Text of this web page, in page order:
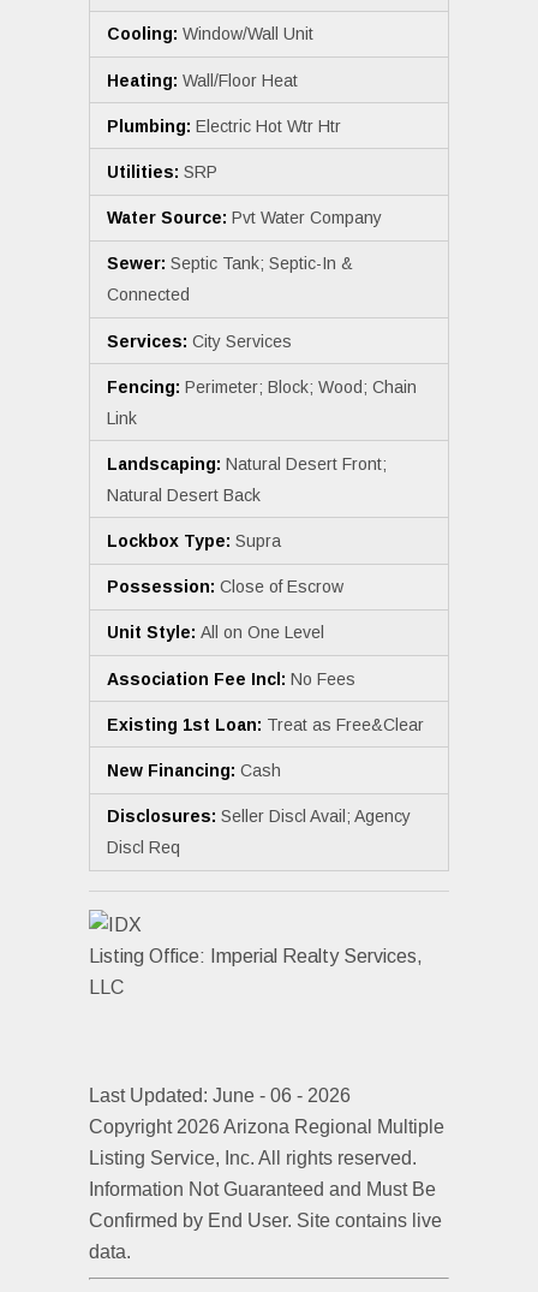
Cooling: Window/Wall Unit
Heating: Wall/Floor Heat
Plumbing: Electric Hot Wtr Htr
Utilities: SRP
Water Source: Pvt Water Company
Sewer: Septic Tank; Septic-In &
Connected
Services: City Services
Fencing: Perimeter; Block; Wood; Chain
Link
Landscaping: Natural Desert Front;
Natural Desert Back
Lockbox Type: Supra
Possession: Close of Escrow
Unit Style: All on One Level
Association Fee Incl: No Fees
Existing 1st Loan: Treat as Free&Clear
New Financing: Cash
Disclosures: Seller Discl Avail; Agency
Discl Req
Listing Office: Imperial Realty Services,
LLC
Last Updated: June - 06 - 2026
Copyright 2026 Arizona Regional Multiple
Listing Service, Inc. All rights reserved.
Information Not Guaranteed and Must Be
Confirmed by End User. Site contains live
data.